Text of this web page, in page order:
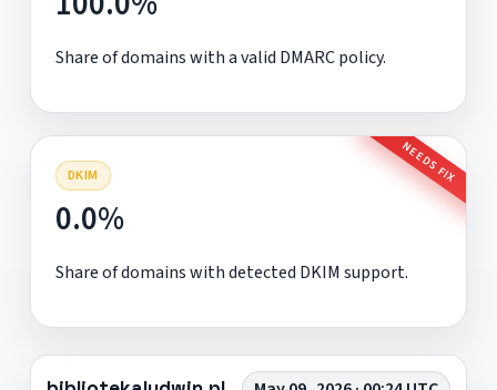
Share of domains with a valid DMARC policy.
DKIM NEEDS FIX
0.0%
Share of domains with detected DKIM support.